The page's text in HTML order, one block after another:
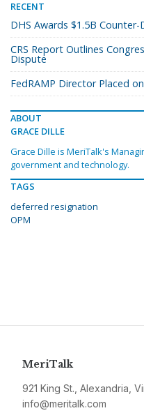
RECENT
DHS Awards $1.5B
CRS Report Outlines
Dispute
FedRAMP Director Placed
ABOUT
GRACE DILLE
Grace Dille is MeriTalk's
government and technology.
TAGS
deferred resignation
OPM
MeriTalk
921 King St., Alexandria,
info@meritalk.com